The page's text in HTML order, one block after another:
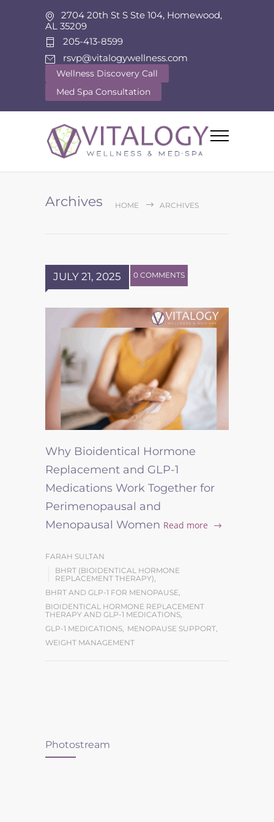
2704 20th St S Ste 104, Homewood,
AL 35209
205-413-8599
rsvp@vitalogywellness.com
Wellness Discovery Call
Med Spa Consultation
Archives HOME ARCHIVES
JULY 21, 2025 0 COMMENTS
Why Bioidentical Hormone
Replacement and GLP-1
Medications Work Together for
Perimenopausal and
Menopausal Women Read more
FARAH SULTAN
BHRT (BIOIDENTICAL HORMONE
REPLACEMENT THERAPY)
BHRT AND GLP-1 FOR MENOPAUSE
BIOIDENTICAL HORMONE REPLACEMENT
THERAPY AND GLP-1 MEDICATIONS
GLP-1 MEDICATIONS MENOPAUSE SUPPORT
WEIGHT MANAGEMENT
Photostream